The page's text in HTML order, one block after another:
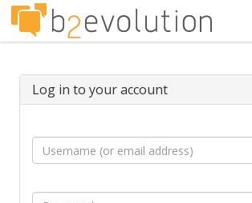
Log in to your account